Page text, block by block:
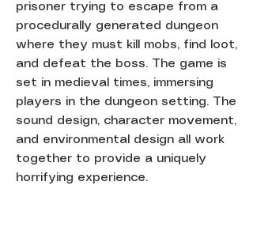
prisoner trying to escape from a
procedurally generated dungeon
where they must kill mobs, find loot,
and defeat the boss. The game is
set in medieval times, immersing
players in the dungeon setting. The
sound design, character movement,
and environmental design all work
together to provide a uniquely
horrifying experience.